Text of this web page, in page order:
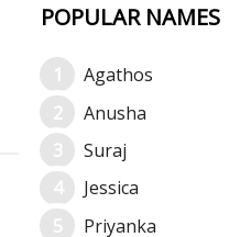
POPULAR NAMES
Agathos
Anusha
Suraj
Jessica
Priyanka